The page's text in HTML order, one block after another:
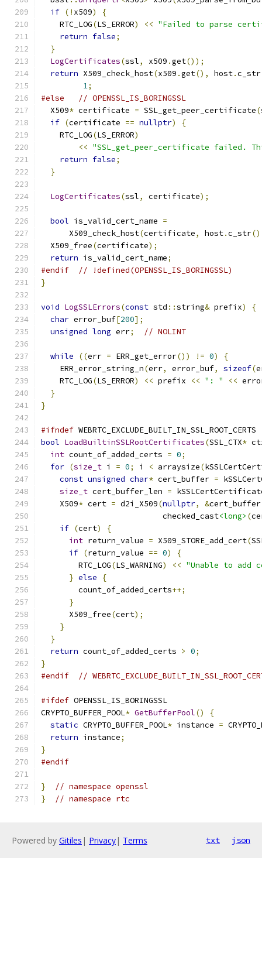
if (! x509)
{
    RTC_LOG
(LS_ERROR) << "Failed to parse
return false;
}
LogCertificates(ssl, x509 .get());
return X509_check_host(x509 .get(), host.c_str
1;
#else
// OPENSSL_IS_BORINGSSL
  X509
* certificate = SSL_get_peer_certificate(
if (certificate == nullptr)
{
    RTC_LOG
(LS_ERROR)
<< "SSL_get_peer_certificate failed.
return false;
}
LogCertificates(ssl, certificate);
bool is_valid_cert_name =
      X509_check_host
(certificate, host.c_str
  X509_free
(certificate);
return is_valid_cert_name;
#endif
// !defined(OPENSSL_IS_BORINGSSL)
}
void LogSSLErrors(const std ::string& prefix)
{
char error_buf[200];
unsigned long err; // NOLINT
while ((err = ERR_get_error()) != 0)
{
    ERR_error_string_n
(err, error_buf, sizeof(
    RTC_LOG
(LS_ERROR) << prefix << ": " <<
}
}
#ifndef WEBRTC_EXCLUDE_BUILT_IN_SSL_ROOT_CERTS
bool LoadBuiltinSSLRootCertificates(SSL_CTX*
int count_of_added_certs = 0;
for (size_t i = 0; i < arraysize(
const unsigned char* cert_buffer =
size_t cert_buffer_len =
    X509
* cert = d2i_X509(nullptr, &cert_buffer
                          checked_cast
<long> (
if (cert)
{
int return_value = X509_STORE_add_cert(
if (return_value == 0)
{
        RTC_LOG
(LS_WARNING) << "Unable to
} else
{
        count_of_added_certs
++;
}
      X509_free
(cert);
}
}
return count_of_added_certs > 0;
}
#endif
//
#ifdef OPENSSL_IS_BORINGSSL
CRYPTO_BUFFER_POOL* GetBufferPool()
{
static CRYPTO_BUFFER_POOL* instance =
return instance;
}
#endif
}
// namespace openssl
}
// namespace rtc
Powered by Gitiles | Privacy| Terms txt json